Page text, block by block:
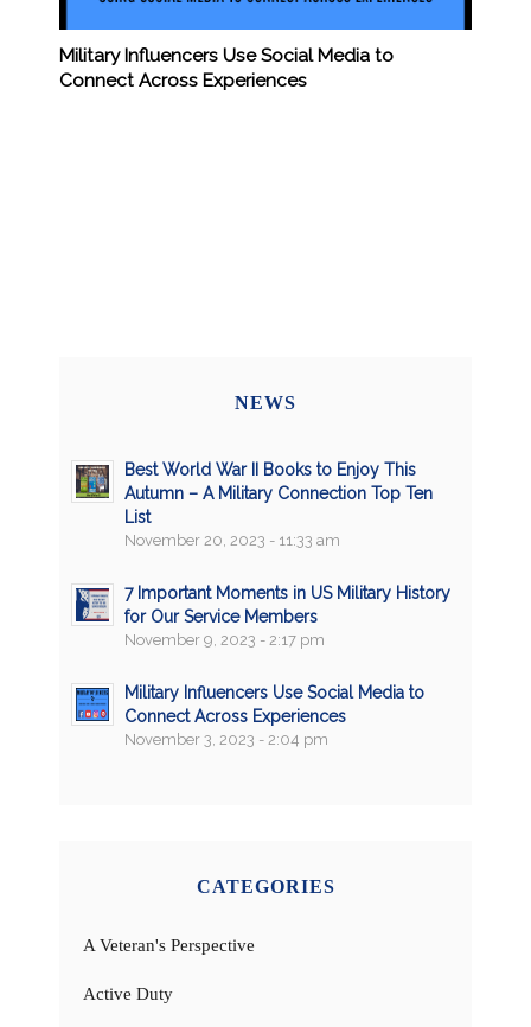
Military Influencers Use Social Media to
Connect Across Experiences
NEWS
Best World War II Books to Enjoy This
Autumn – A Military Connection Top Ten
List
November 20, 2023 - 11:33 am
7 Important Moments in US Military History
for Our Service Members
November 9, 2023 - 2:17 pm
Military Influencers Use Social Media to
Connect Across Experiences
November 3, 2023 - 2:04 pm
CATEGORIES
A Veteran's Perspective
Active Duty